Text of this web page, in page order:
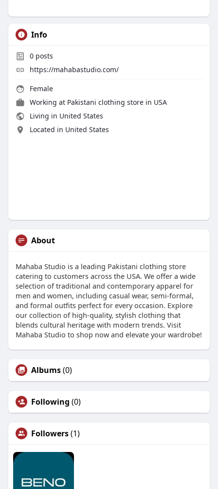
Info
0posts
https://mahabastudio.com/
Female
Working at Pakistani clothing store in USA
Living in United States
Located in United States
About
Mahaba Studio is a leading Pakistani clothing store
catering to customers across the USA. We offer a wide
selection of traditional and contemporary apparel for
men and women, including casual wear, semi-formal,
and formal outfits perfect for every occasion. Explore
our collection of high-quality, stylish clothing that
blends cultural heritage with modern trends. Visit
Mahaba Studio to shop now and elevate your wardrobe!
Albums(0)
Following (0)
Followers(1)